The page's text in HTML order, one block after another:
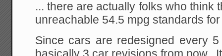
... there are actually folks who think
unreachable 54.5 mpg standards
Since cars are redesigned every